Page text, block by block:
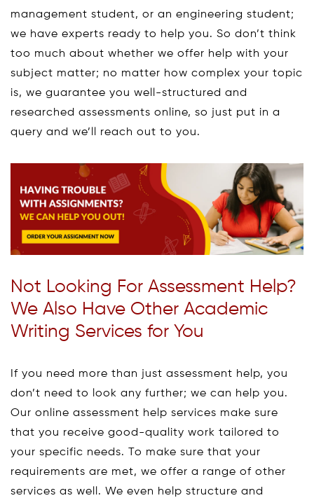
management student, or an engineering student;
we have experts ready to help you. So don’t think
too much about whether we offer help with your
subject matter; no matter how complex your topic
is, we guarantee you well-structured and
researched assessments online, so just put in a
query and we’ll reach out to you.
Not Looking For Assessment Help?
We Also Have Other Academic
Writing Services for You
If you need more than just assessment help, you
don’t need to look any further; we can help you.
Our online assessment help services make sure
that you receive good-quality work tailored to
your specific needs. To make sure that your
requirements are met, we offer a range of other
services as well. We even help structure and